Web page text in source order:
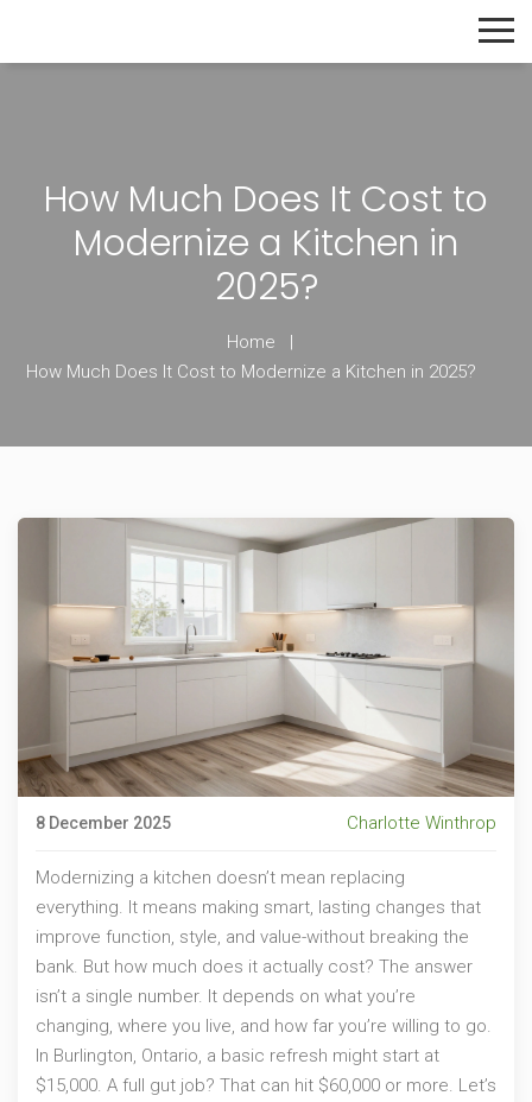
How Much Does It Cost to
Modernize a Kitchen in
2025?
Home
How Much Does It Cost to Modernize a Kitchen in 2025?
8 December 2025 Charlotte Winthrop
Modernizing a kitchen doesn’t mean replacing
everything. It means making smart, lasting changes that
improve function, style, and value-without breaking the
bank. But how much does it actually cost? The answer
isn’t a single number. It depends on what you’re
changing, where you live, and how far you’re willing to go.
In Burlington, Ontario, a basic refresh might start at
$15,000. A full gut job? That can hit $60,000 or more. Let’s